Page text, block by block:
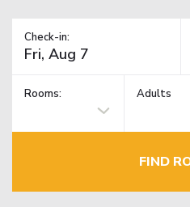
Check-in:
Rooms: Adults
FIND